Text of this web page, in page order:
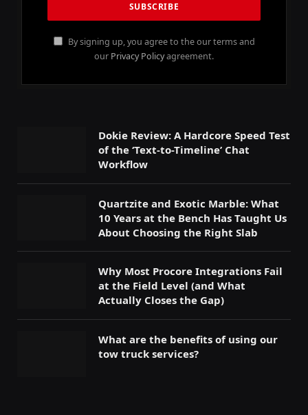
By signing up, you agree to the our terms and
our Privacy Policyagreement.
Dokie Review: A Hardcore Speed Test
of the ‘Text-to-Timeline’ Chat
Workflow
Quartzite and Exotic Marble: What
10 Years at the Bench Has Taught Us
About Choosing the Right Slab
Why Most Procore Integrations Fail
at the Field Level (and What
Actually Closes the Gap)
What are the benefits of using our
tow truck services?